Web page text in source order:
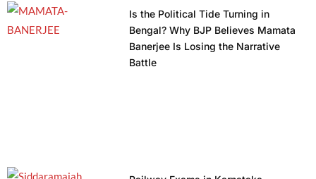
Is the Political Tide Turning in
Bengal? Why BJP Believes Mamata
Banerjee Is Losing the Narrative
Battle